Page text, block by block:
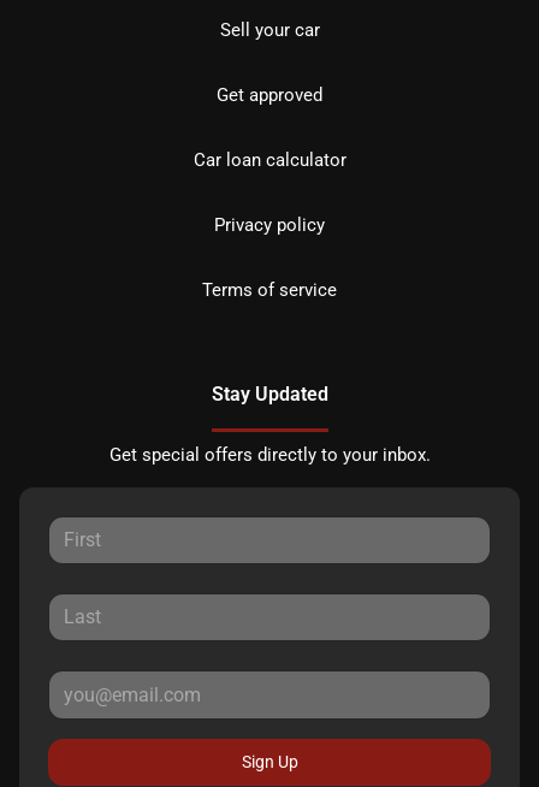
Sell your car
Get approved
Car loan calculator
Privacy policy
Terms of service
Stay Updated
Get special offers directly to your inbox.
Sign Up